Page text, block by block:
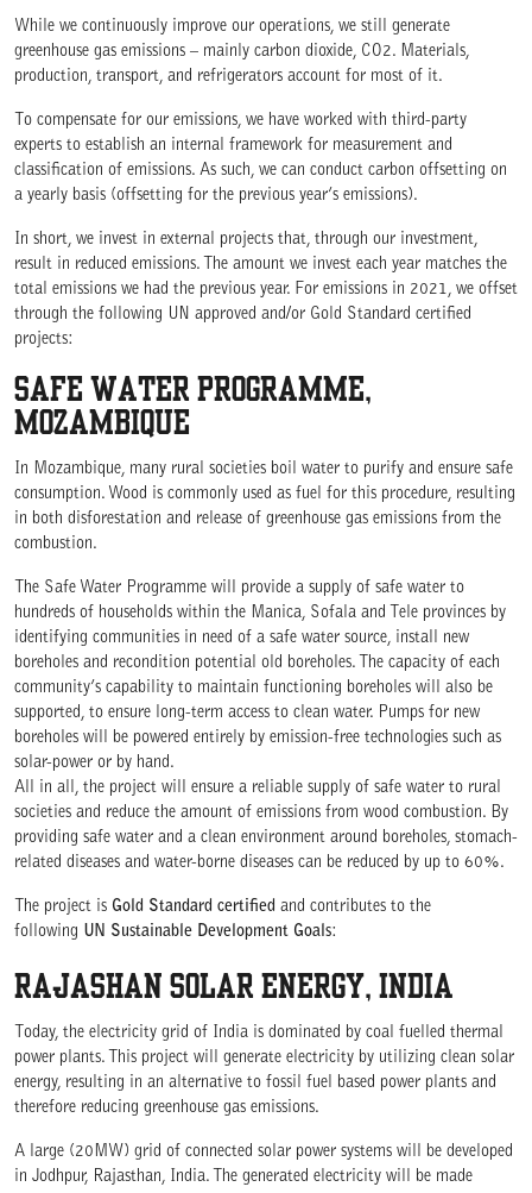
While we continuously improve our operations, we still generate
greenhouse gas emissions – mainly carbon dioxide, CO2. Materials,
production, transport, and refrigerators account for most of it.
To compensate for our emissions, we have worked with third-party
experts to establish an internal framework for measurement and
classification of emissions. As such, we can conduct carbon offsetting on
a yearly basis (offsetting for the previous year’s emissions).
In short, we invest in external projects that, through our investment,
result in reduced emissions. The amount we invest each year matches the
total emissions we had the previous year. For emissions in 2021, we offset
through the following UN approved and/or Gold Standard certified
projects:
SAFE WATER PROGRAMME,
MOZAMBIQUE
In Mozambique, many rural societies boil water to purify and ensure safe
consumption. Wood is commonly used as fuel for this procedure, resulting
in both disforestation and release of greenhouse gas emissions from the
combustion.
The Safe Water Programme will provide a supply of safe water to
hundreds of households within the Manica, Sofala and Tele provinces by
identifying communities in need of a safe water source, install new
boreholes and recondition potential old boreholes. The capacity of each
community’s capability to maintain functioning boreholes will also be
supported, to ensure long-term access to clean water. Pumps for new
boreholes will be powered entirely by emission-free technologies such as
solar-power or by hand.
All in all, the project will ensure a reliable supply of safe water to rural
societies and reduce the amount of emissions from wood combustion. By
providing safe water and a clean environment around boreholes, stomach-
related diseases and water-borne diseases can be reduced by up to 60%.
The project is Gold Standard certified and contributes to the
following UN Sustainable Development Goals:
RAJASHAN SOLAR ENERGY, INDIA
Today, the electricity grid of India is dominated by coal fuelled thermal
power plants. This project will generate electricity by utilizing clean solar
energy, resulting in an alternative to fossil fuel based power plants and
therefore reducing greenhouse gas emissions.
A large (20MW) grid of connected solar power systems will be developed
in Jodhpur, Rajasthan, India. The generated electricity will be made